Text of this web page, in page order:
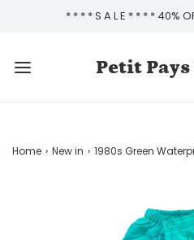
* * * * S A L E * * * * 40%
Petit
Home › New in › 1980s Green